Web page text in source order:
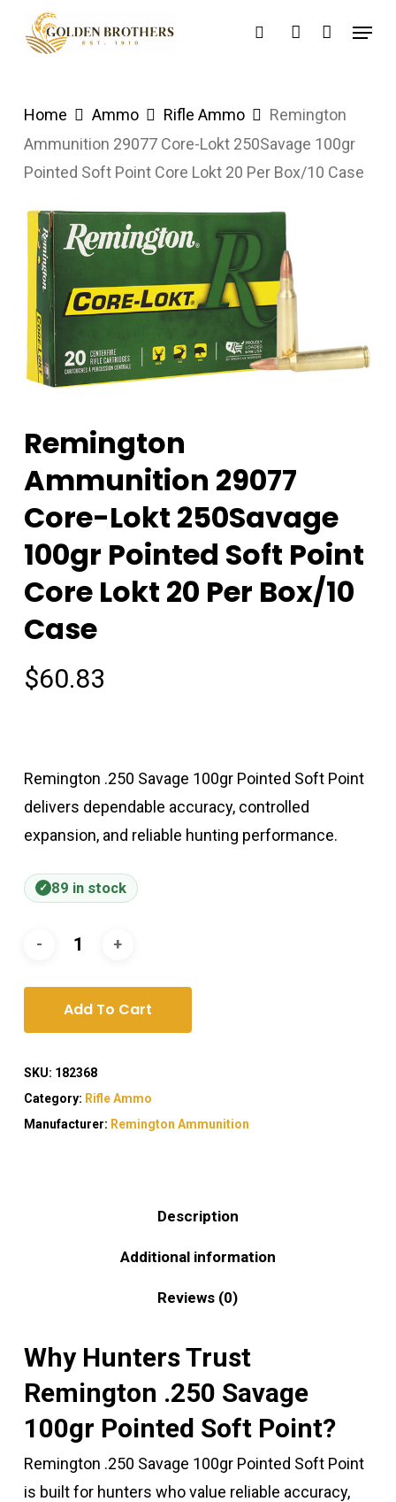
searchaccount
Menu
Home Ammo Rifle Ammo
Remington
Ammunition 29077 Core-Lokt 250Savage 100gr
Pointed Soft Point Core Lokt 20 Per Box/10 Case
Remington
Ammunition 29077
Core-Lokt 250Savage
100gr Pointed Soft Point
Core Lokt 20 Per Box/10
Case
$60.83
Remington .250 Savage 100gr Pointed Soft Point
delivers dependable accuracy, controlled
expansion, and reliable hunting performance.
89 in stock
Add To Cart
SKU: 182368
Category: Rifle Ammo
Manufacturer: Remington Ammunition
Description
Additional information
Reviews (0)
Why Hunters Trust
Remington .250 Savage
100gr Pointed Soft Point?
Remington .250 Savage 100gr Pointed Soft Point
is built for hunters who value reliable accuracy,